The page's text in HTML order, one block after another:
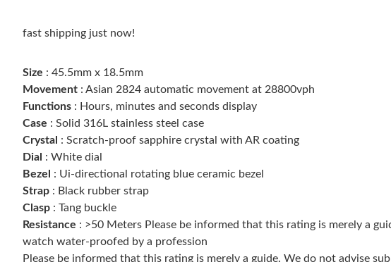
fast shipping just now!
Size : 45.5mm x 18.5mm
Movement : Asian 2824 automatic movement at 28800vph
Functions : Hours, minutes and seconds display
Case : Solid 316L stainless steel case
Crystal : Scratch-proof sapphire crystal with AR coating
Dial : White dial
Bezel
: Ui-directional rotating blue ceramic bezel
Strap : Black rubber strap
Clasp : Tang buckle
Resistance : >50 Meters Please be informed that this rating is merely a
watch water-proofed by a profession
Please be informed that this rating is merely a guide. We do not advise